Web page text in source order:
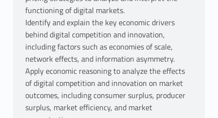
functioning of digital markets.
Identify and explain the key economic drivers
behind digital competition and innovation,
including factors such as economies of scale,
network effects, and information asymmetry.
Apply economic reasoning to analyze the effects
of digital competition and innovation on market
outcomes, including consumer surplus, producer
surplus, market efficiency, and market